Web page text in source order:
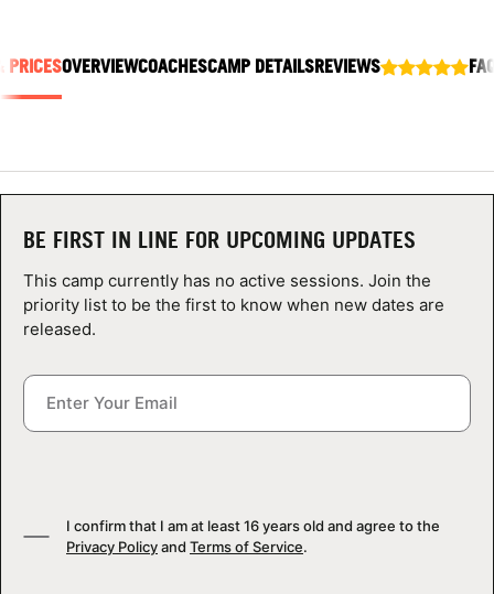
ABOUT
NEWS
CAMP STORE
LOGIN
VIEW CART
PRICESOVERVIEWCOACHESCAMP DETAILSREVIEWS
BE FIRST IN LINE FOR UPCOMING UPDATES
This camp currently has no active sessions. Join the
priority list to be the first to know when new dates are
released.
I confirm that I am at least 16 years old and agree to the
Privacy Policyand Terms of Service.